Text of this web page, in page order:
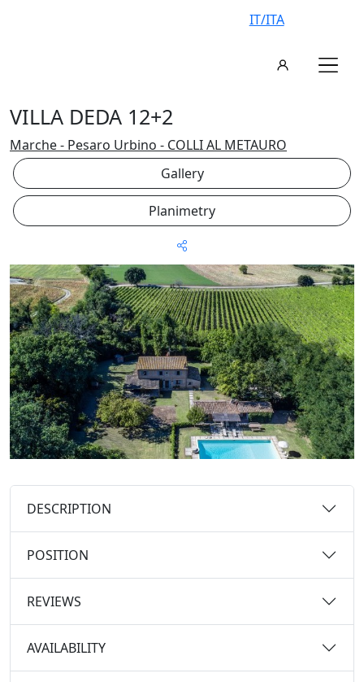
IT/ITA
VILLA DEDA 12+2
Marche - Pesaro Urbino - COLLI AL METAURO
Gallery
Planimetry
DESCRIPTION
POSITION
REVIEWS
AVAILABILITY